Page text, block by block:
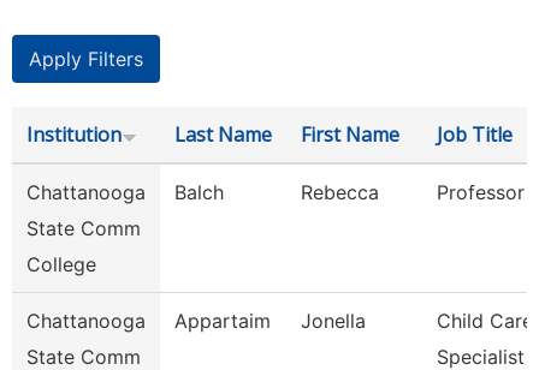
Institution Last Name First Name Job Title
Chattanooga
State Comm
College
Balch Rebecca Professor
Chattanooga
State Comm
Appartaim Jonella
Child Care
Specialist